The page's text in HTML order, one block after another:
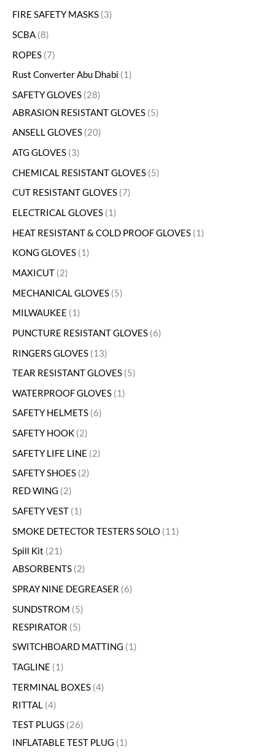
FIRE SAFETY MASKS 3
SCBA 8
ROPES 7
Rust Converter Abu Dhabi
1
SAFETY GLOVES 28
ABRASION RESISTANT GLOVES 5
ANSELL GLOVES 20
ATG GLOVES 3
CHEMICAL RESISTANT GLOVES 5
CUT RESISTANT GLOVES 7
ELECTRICAL GLOVES 1
HEAT RESISTANT & COLD PROOF GLOVES 1
KONG GLOVES 1
MAXICUT 2
MECHANICAL GLOVES 5
MILWAUKEE
1
PUNCTURE RESISTANT GLOVES 6
RINGERS GLOVES 13
TEAR RESISTANT GLOVES 5
WATERPROOF GLOVES 1
SAFETY HELMETS 6
SAFETY HOOK 2
SAFETY LIFE LINE 2
SAFETY SHOES 2
RED WING 2
SAFETY VEST 1
SMOKE DETECTOR TESTERS SOLO 11
Spill Kit 21
ABSORBENTS 2
SPRAY NINE DEGREASER 6
SUNDSTROM 5
RESPIRATOR 5
SWITCHBOARD MATTING
1
TAGLINE
1
TERMINAL BOXES 4
RITTAL 4
TEST PLUGS 26
INFLATABLE TEST PLUG
1